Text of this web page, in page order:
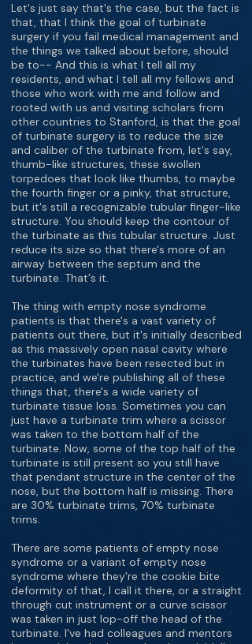
Let's just say that's the case, but the fact is
that, that I think the goal of turbinate
surgery if you fail medical management and
the things we talked about before, should
be to-- And this is what I tell all my
residents, and what I tell all my fellows and
those who work with me and follow and
rooted with us and visiting scholars from
other countries to Stanford, is that the goal
of turbinate surgery is to reduce the size
and caliber of the turbinate from, let's say,
thumb-like structures, these swollen
torpedoes that look like thumbs, to maybe
the fourth finger or a pinky, that structure,
but it's still a recognizable tubular finger-like
structure. You should keep the contour of
the turbinate as this tubular structure. Just
reduce its size so that there's more of an
airway between the septum and the
turbinate. That's it.
The thing with empty nose syndrome
patients is that there's a vast variety of
patients out there, but it's initially described
as this massively open nasal cavity where
the turbinates have been resected but in
practice, and we're publishing all of these
things that, there's a wide variety of
turbinate tissue loss. Sometimes you can
just have a turbinate trim where a scissor
was taken to the bottom half of the
turbinate. Now, some of the top half of the
turbinate is still present so you still have
that pendant structure in the center of the
nose, but the bottom half is missing. There
are 30% turbinate trims, 70% turbinate
trims.
There are some patients of empty nose
syndrome or a variant of empty nose
syndrome where they're the cookie bite
deformity of that, I call it there, or a straight
through cut instrument or a curve scissor
was taken in just lop-off the head of the
turbinate. I've had colleagues and mentors